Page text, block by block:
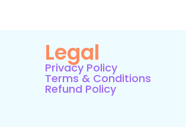
Legal
Privacy Policy
Terms & Conditions
Refund Policy